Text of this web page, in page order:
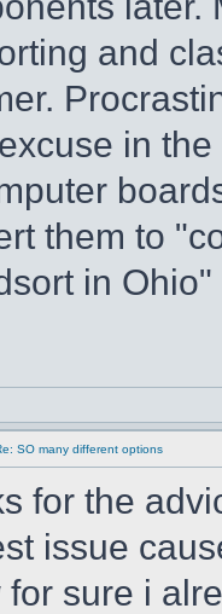
and
in
them to
in Ohio"
SO many different options
for the
issue
for sure i